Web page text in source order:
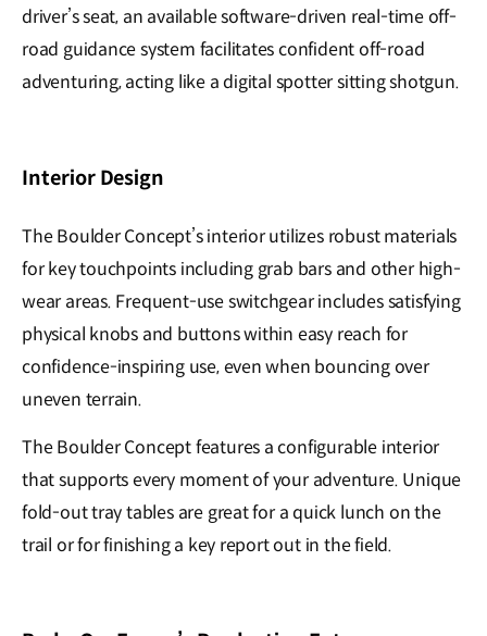
driver’s seat, an available software-driven real-time off-
road guidance system facilitates confident off-road
adventuring, acting like a digital spotter sitting shotgun.
Interior Design
The Boulder Concept’s interior utilizes robust materials
for key touchpoints including grab bars and other high-
wear areas. Frequent-use switchgear includes satisfying
physical knobs and buttons within easy reach for
confidence-inspiring use, even when bouncing over
uneven terrain.
The Boulder Concept features a configurable interior
that supports every moment of your adventure. Unique
fold-out tray tables are great for a quick lunch on the
trail or for finishing a key report out in the field.